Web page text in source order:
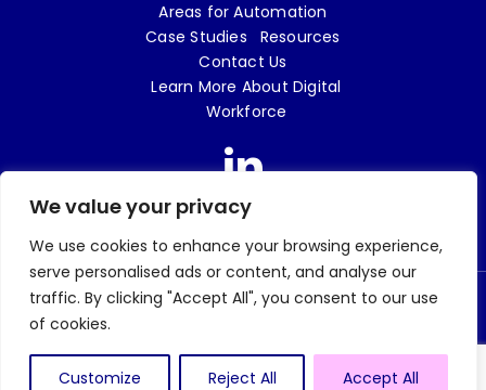
We value your privacy
We use cookies to enhance your browsing experience,
serve personalised ads or content, and analyse our
traffic. By clicking "Accept All", you consent to our use
of cookies.
Customize Reject All Accept All
Areas for Automation
Case Studies
Resources
Contact Us
Learn More About Digital
Workforce
© 2026 Digital Workforce LTD | e18 Innovation is a trading name of Digital Workforce
LTD | Company No. 09719862 |
Marketing